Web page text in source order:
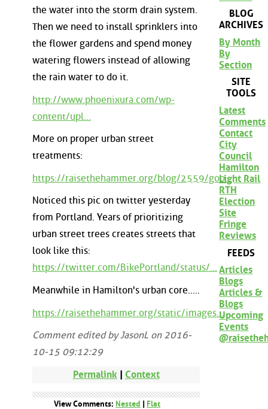
the water into the storm drain system.
Then we need to install sprinklers into
the flower gardens and spend money
watering flowers instead of allowing
the rain water to do it.
http://www.phoenixura.com/wp-
content/upl...
More on proper urban street
treatments:
https://raisethehammer.org/blog/2559/goo...
Noticed this pic on twitter yesterday
from Portland. Years of prioritizing
urban street trees creates streets that
look like this:
https://twitter.com/BikePortland/status/...
Meanwhile in Hamilton's urban core.....
https://raisethehammer.org/static/images...
Comment edited by JasonL on 2016-
10-15 09:12:29
Permalink | Context
View Comments: Nested Flat
BLOG
ARCHIVES
By Month
By
Section
SITE
TOOLS
Latest
Comments
Contact
City
Council
Hamilton
Light Rail
RTH
Election
Site
Fringe
Reviews
FEEDS
Articles
Blogs
Articles &
Blogs
Upcoming
Events